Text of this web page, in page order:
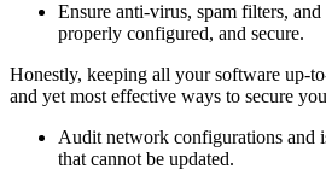
Ensure anti-virus, spam filters,
properly configured, and secure.
Honestly, keeping all your software up-
and yet most effective ways to secure
Audit network configurations and
that cannot be updated.